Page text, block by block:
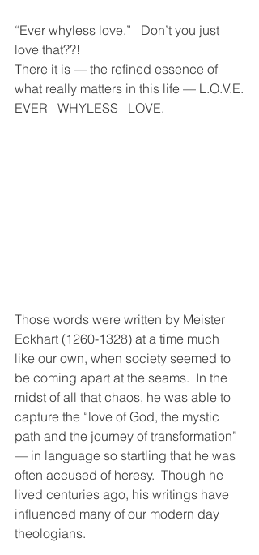
“Ever whyless love.”   Don’t you just
love that??!
There it is — the refined essence of
what really matters in this life — L.O.V.E.
EVER   WHYLESS   LOVE.
Those words were written by Meister
Eckhart (1260-1328) at a time much
like our own, when society seemed to
be coming apart at the seams.  In the
midst of all that chaos, he was able to
capture the “love of God, the mystic
path and the journey of transformation”
— in language so startling that he was
often accused of heresy.  Though he
lived centuries ago, his writings have
influenced many of our modern day
theologians.